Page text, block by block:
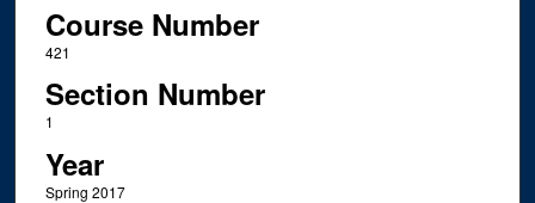
Course Number
421
Section Number
1
Year
Spring 2017